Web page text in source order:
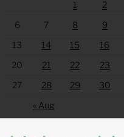
1 2
6
7 8 9
13
14 15 16
20
21 22 23
27
28 29
30
« Aug